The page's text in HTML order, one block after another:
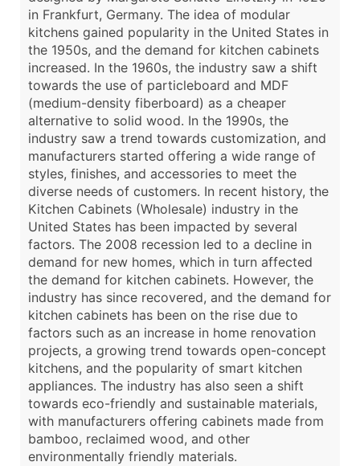
in Frankfurt, Germany. The idea of modular
kitchens gained popularity in the United States in
the 1950s, and the demand for kitchen cabinets
increased. In the 1960s, the industry saw a shift
towards the use of particleboard and MDF
(medium-density fiberboard) as a cheaper
alternative to solid wood. In the 1990s, the
industry saw a trend towards customization, and
manufacturers started offering a wide range of
styles, finishes, and accessories to meet the
diverse needs of customers. In recent history, the
Kitchen Cabinets (Wholesale) industry in the
United States has been impacted by several
factors. The 2008 recession led to a decline in
demand for new homes, which in turn affected
the demand for kitchen cabinets. However, the
industry has since recovered, and the demand for
kitchen cabinets has been on the rise due to
factors such as an increase in home renovation
projects, a growing trend towards open-concept
kitchens, and the popularity of smart kitchen
appliances. The industry has also seen a shift
towards eco-friendly and sustainable materials,
with manufacturers offering cabinets made from
bamboo, reclaimed wood, and other
environmentally friendly materials.